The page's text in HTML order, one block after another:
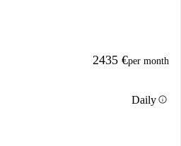
2435 €per month
Dailyinfo